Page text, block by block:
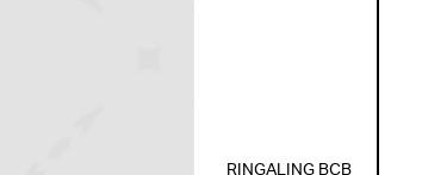
RINGALING BCB